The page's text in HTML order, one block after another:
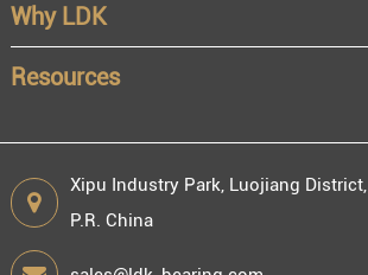
Resale
End user
Why LDK
Resources
Xipu Industry Park, Luojiang
P.R. China